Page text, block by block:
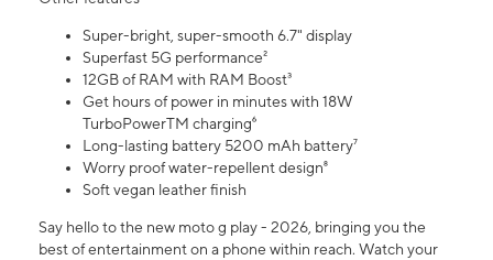
Super-bright, super-smooth 6.7" display
Superfast 5G performance²
12GB of RAM with RAM Boost³
Get hours of power in minutes with 18W
TurboPowerTM charging⁶
Long-lasting battery 5200 mAh battery⁷
Worry proof water-repellent design⁸
Soft vegan leather finish
Say hello to the new moto g play - 2026, bringing you the
best of entertainment on a phone within reach. Watch your